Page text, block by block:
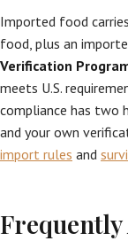
Imported food
food, plus an
Verification
meets U.S.
compliance has two
and your own
import rules and
Frequently